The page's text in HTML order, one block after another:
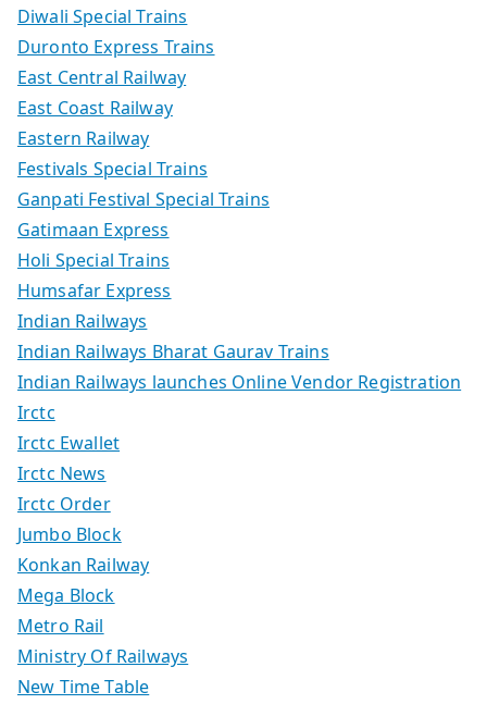
Diwali Special Trains
Duronto Express Trains
East Central Railway
East Coast Railway
Eastern Railway
Festivals Special Trains
Ganpati Festival Special Trains
Gatimaan Express
Holi Special Trains
Humsafar Express
Indian Railways
Indian Railways Bharat Gaurav Trains
Indian Railways launches Online Vendor Registration
Irctc
Irctc Ewallet
Irctc News
Irctc Order
Jumbo Block
Konkan Railway
Mega Block
Metro Rail
Ministry Of Railways
New Time Table